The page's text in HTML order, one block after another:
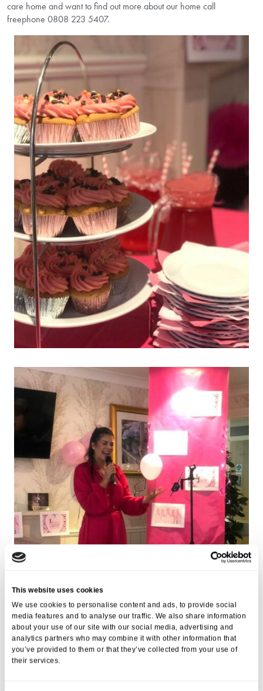
This website uses cookies
We use cookies to personalise content and ads, to provide social
media features and to analyse our traffic. We also share information
about your use of our site with our social media, advertising and
analytics partners who may combine it with other information that
you’ve provided to them or that they’ve collected from your use of
their services.
care home and want to find out more about our home call
freephone 0808 223 5407.